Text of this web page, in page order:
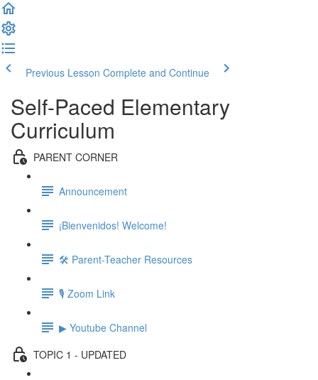
Previous Lesson Complete and Continue
Self-Paced Elementary
Curriculum
PARENT CORNER
Announcement
¡Bienvenidos! Welcome!
🛠 Parent-Teacher Resources
🎙 Zoom Link
▶ Youtube Channel
TOPIC 1 - UPDATED